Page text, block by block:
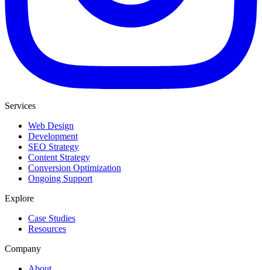
Services
Web Design
Development
SEO Strategy
Content Strategy
Conversion Optimization
Ongoing Support
Explore
Case Studies
Resources
Company